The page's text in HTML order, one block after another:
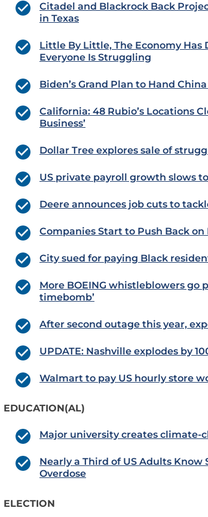
Citadel and Blackrock Back
in Texas
Little By Little, The Economy Has
Everyone Is Struggling
Biden’s Grand Plan to Hand
California: 48 Rubio’s Locations
Business’
Dollar Tree explores sale of
US private payroll growth slows
Deere announces job cuts to
Companies Start to Push Back
City sued for paying Black
More BOEING whistleblowers go
timebomb’
After second outage this year,
UPDATE: Nashville explodes by
Walmart to pay US hourly store
EDUCATION(AL)
Major university creates climate-
Nearly a Third of US Adults Know
Overdose
ELECTION